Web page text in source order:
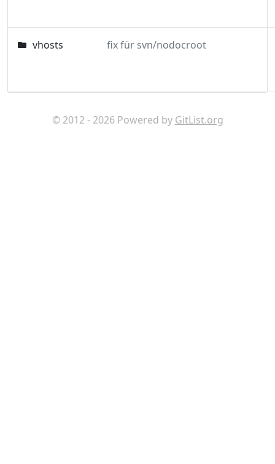
vhosts fix für svn/nodocroot
© 2012 - 2026 Powered by GitList.org